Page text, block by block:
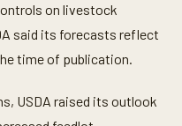
on livestock
said its forecasts reflect
time of publication.
USDA raised its outlook